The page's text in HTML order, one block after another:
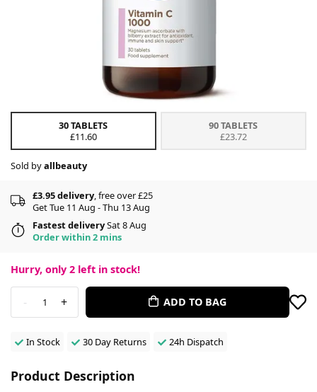
30 TABLETS
£11.60
90 TABLETS
£23.72
Sold byallbeauty
£3.95 delivery, free over £25
Get Tue 11 Aug - Thu 13 Aug
Fastest deliverySat 8 Aug
Order within 2 mins
Hurry, only 2 left in stock!
- 1 + ADD TO BAG
In Stock 30 Day Returns 24h Dispatch
Product Description